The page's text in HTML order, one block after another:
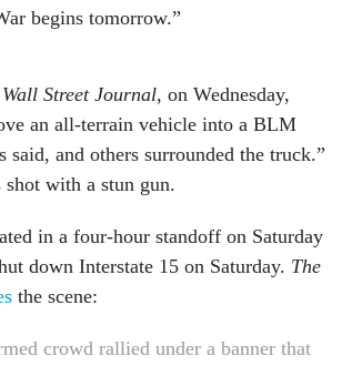
begins tomorrow.”
Street Journal, on Wednesday,
an all-terrain vehicle into a BLM
said, and others surrounded the truck.”
shot with a stun gun.
in a four-hour standoff on Saturday
down Interstate 15 on Saturday. The
the scene:
crowd rallied under a banner that